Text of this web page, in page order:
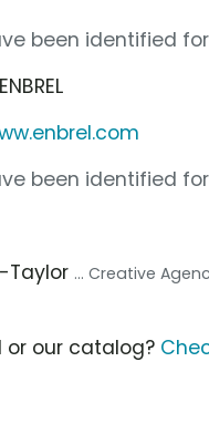
been identified
been identified
Taylor ... Creative
our catalog?